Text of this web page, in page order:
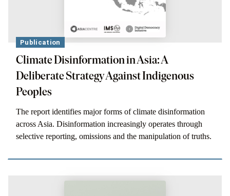
Publication
Climate Disinformation in Asia: A
Deliberate Strategy Against Indigenous
Peoples
The report identifies major forms of climate disinformation
across Asia. Disinformation increasingly operates through
selective reporting, omissions and the manipulation of truths.